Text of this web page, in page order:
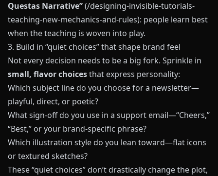
Questas Narrative”(/designing-invisible-tutorials-
teaching-new-mechanics-and-rules): people learn best
when the teaching is woven into play.
3. Build in “quiet choices” that shape brand feel
Not every decision needs to be a big fork. Sprinkle in
small, flavor choicesthat express personality:
Which subject line do you choose for a newsletter—
playful, direct, or poetic?
What sign-off do you use in a support email—“Cheers,”
“Best,” or your brand-specific phrase?
Which illustration style do you lean toward—flat icons
or textured sketches?
These “quiet choices” don’t drastically change the plot,